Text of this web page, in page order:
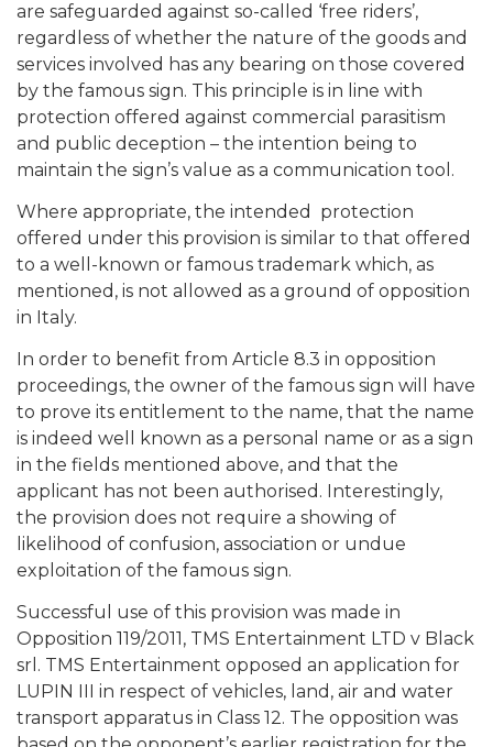
are safeguarded against so-called ‘free riders’,
regardless of whether the nature of the goods and
services involved has any bearing on those covered
by the famous sign. This principle is in line with
protection offered against commercial parasitism
and public deception – the intention being to
maintain the sign’s value as a communication tool.
Where appropriate, the intended protection
offered under this provision is similar to that offered
to a well-known or famous trademark which, as
mentioned, is not allowed as a ground of opposition
in Italy.
In order to benefit from Article 8.3 in opposition
proceedings, the owner of the famous sign will have
to prove its entitlement to the name, that the name
is indeed well known as a personal name or as a sign
in the fields mentioned above, and that the
applicant has not been authorised. Interestingly,
the provision does not require a showing of
likelihood of confusion, association or undue
exploitation of the famous sign.
Successful use of this provision was made in
Opposition 119/2011, TMS Entertainment LTD v Black
srl. TMS Entertainment opposed an application for
LUPIN III in respect of vehicles, land, air and water
transport apparatus in Class 12. The opposition was